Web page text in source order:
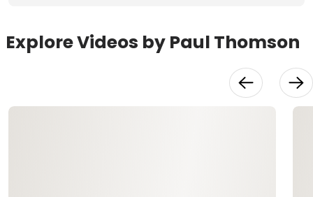
Explore Videos by Paul Thomson